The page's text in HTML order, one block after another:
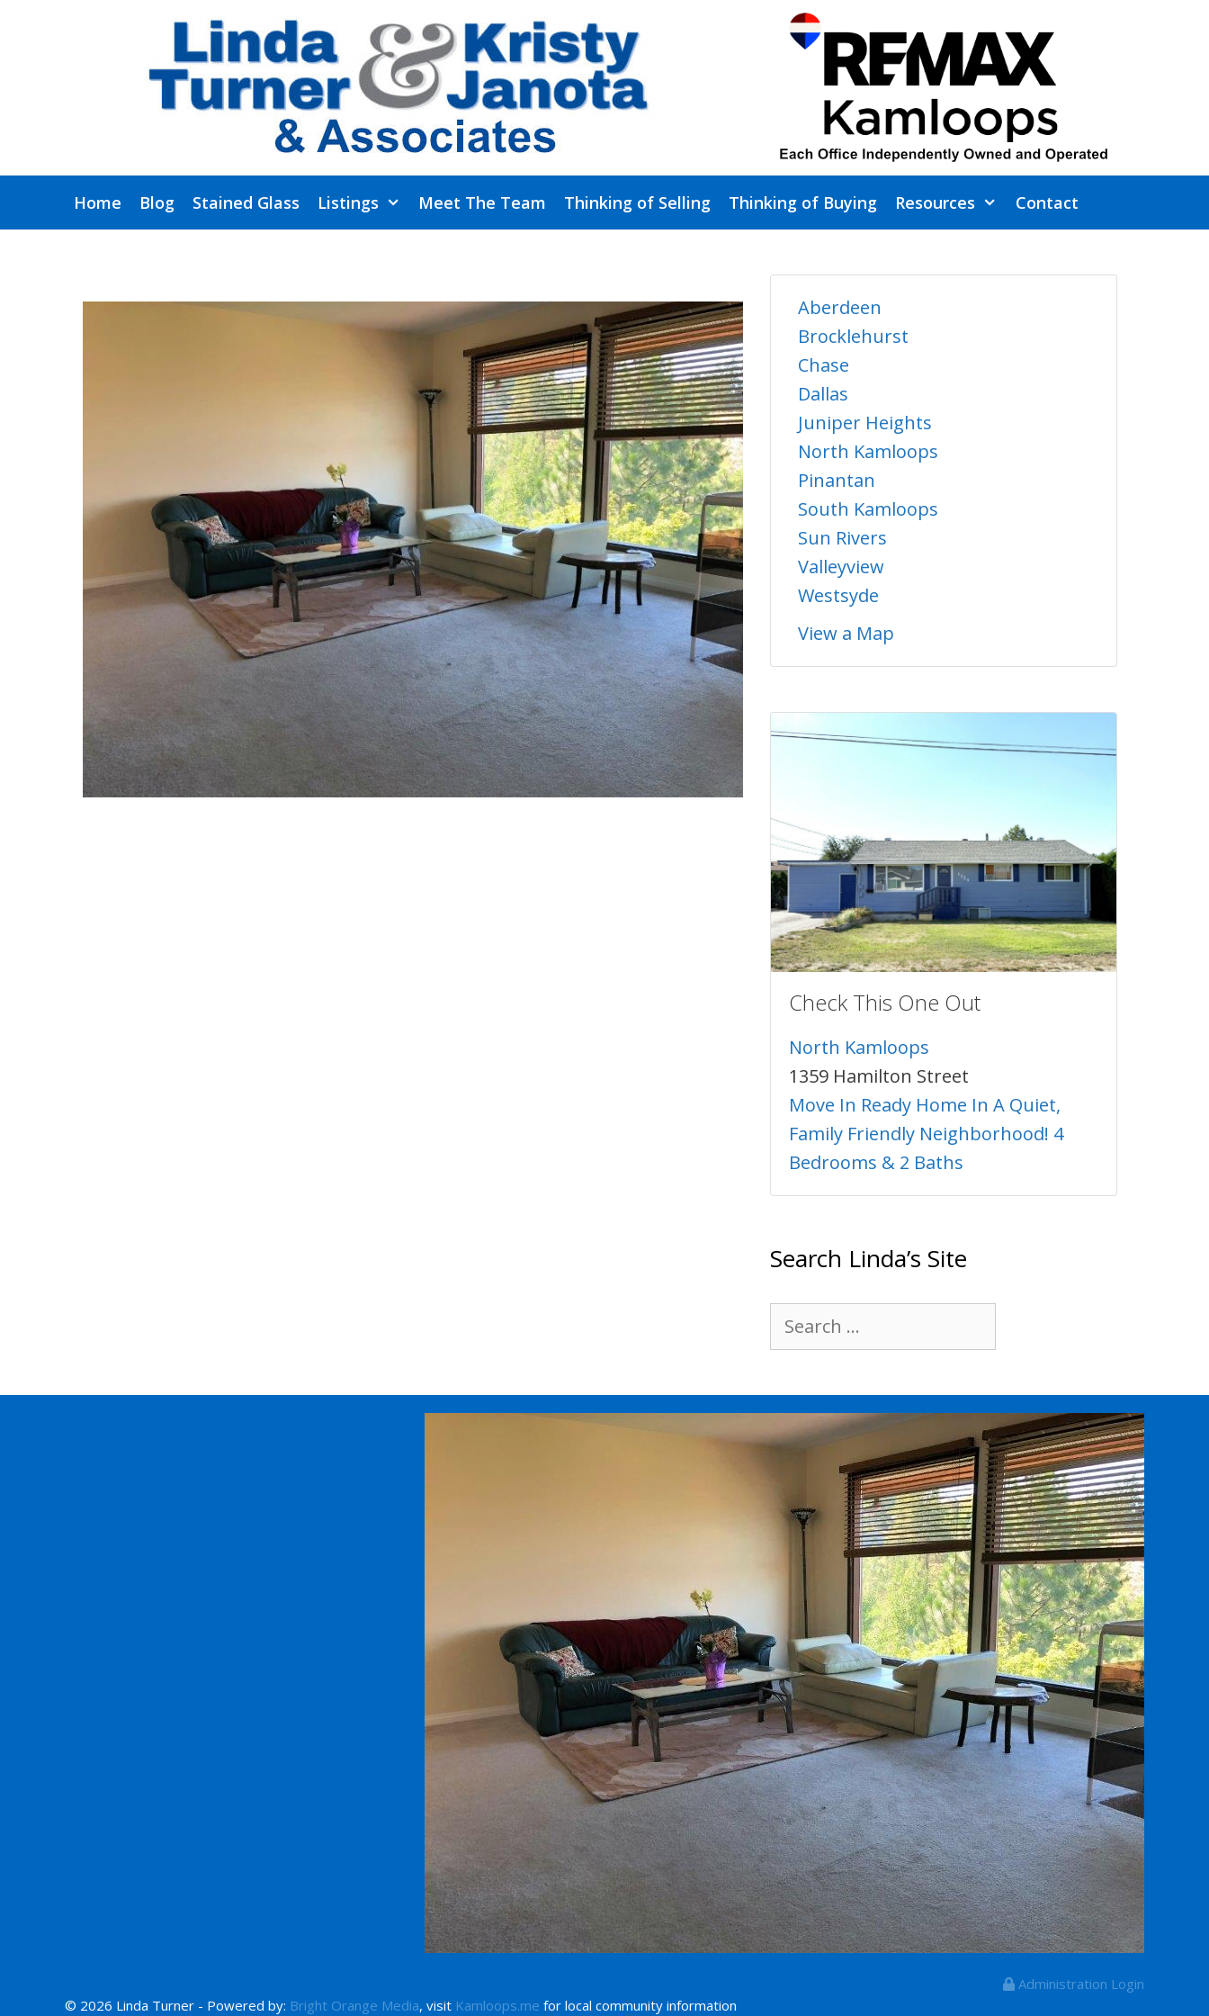
Home Blog Stained Glass Listings Meet The Team Thinking of Selling Thinking of Buying Resources Contact
Aberdeen
Brocklehurst
Chase
Dallas
Juniper Heights
North Kamloops
Pinantan
South Kamloops
Sun Rivers
Valleyview
Westsyde
View a Map
Check This One Out
North Kamloops
1359 Hamilton Street
Move In Ready Home In A Quiet,
Family Friendly Neighborhood! 4
Bedrooms & 2 Baths
Search Linda’s Site
Search
for:
Administration Login
© 2026 Linda Turner - Powered by: Bright Orange Media, visit Kamloops.me for local community information